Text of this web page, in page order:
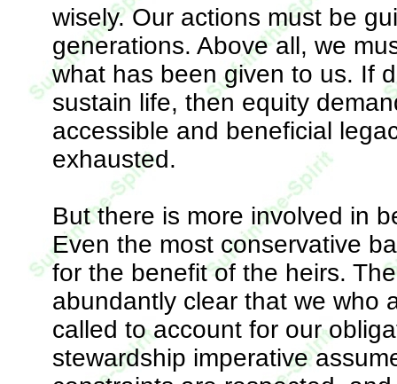
wisely. Our actions must be
generations. Above all, we
what has been given to us. If
sustain life, then equity
accessible and beneficial
exhausted.
But there is more involved in
Even the most conservative
for the benefit of the heirs.
abundantly clear that we who
called to account for our
stewardship imperative